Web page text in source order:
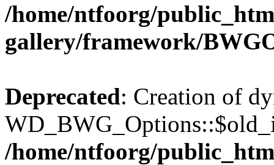
/home/ntfoorg/
gallery/framework/
Deprecated: Creation of
/home/ntfoorg/